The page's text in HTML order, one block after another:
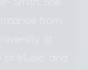
Smith. She
from
of
Music, and